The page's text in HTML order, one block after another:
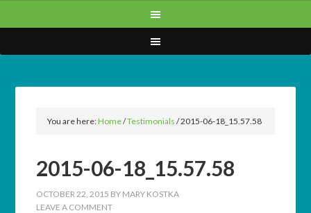
You are here:Home/Testimonials /2015-06-18_15.57.58
2015-06-18_15.57.58
OCTOBER 22, 2015 BY MARY KOSTKA
LEAVE A COMMENT